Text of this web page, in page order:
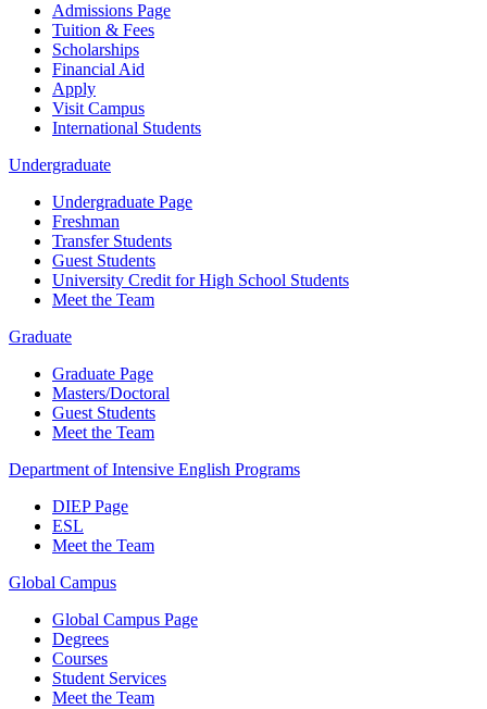
Admissions Page
Tuition & Fees
Scholarships
Financial Aid
Apply
Visit Campus
International Students
Undergraduate
Undergraduate Page
Freshman
Transfer Students
Guest Students
University Credit for High School Students
Meet the Team
Graduate
Graduate Page
Masters/Doctoral
Guest Students
Meet the Team
Department of Intensive English Programs
DIEP Page
ESL
Meet the Team
Global Campus
Global Campus Page
Degrees
Courses
Student Services
Meet the Team